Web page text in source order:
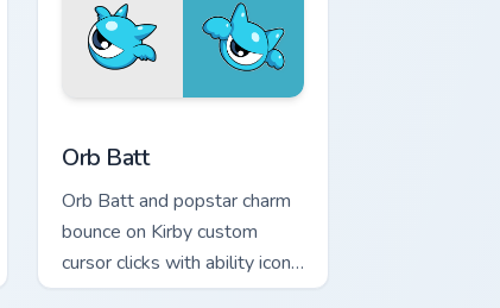
Orb Batt
Orb Batt and popstar charm
bounce on Kirby custom
cursor clicks with ability icon
pointer style.